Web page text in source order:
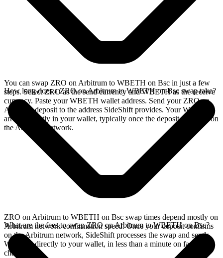
You can swap ZRO on Arbitrum to WBETH on Bsc in just a few
steps. Select ZRO as the send currency and WBETH as the receive
currency. Paste your WBETH wallet address. Send your ZRO on
Arbitrum deposit to the address SideShift provides. Your WBETH
arrives directly in your wallet, typically once the deposit confirms on
the Arbitrum network.
How long does a ZRO on Arbitrum to WBETH on Bsc swap take?
ZRO on Arbitrum to WBETH on Bsc swap times depend mostly on
Arbitrum network confirmation speed. Once your deposit confirms
on the Arbitrum network, SideShift processes the swap and sends
WBETH directly to your wallet, in less than a minute on faster
chains.
What are the fees to swap ZRO on Arbitrum to WBETH on Bsc?